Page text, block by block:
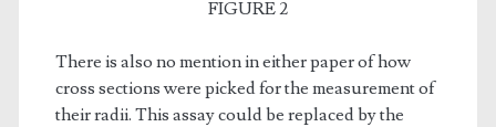
FIGURE 2
There is also no mention in either paper of how
cross sections were picked for the measurement of
their radii. This assay could be replaced by the